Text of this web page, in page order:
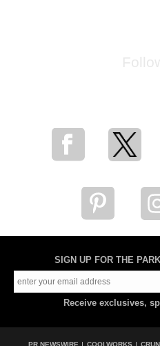
SIGN UP FOR THE
Receive exclusives,
PR NEWSWIRE COOLWORKS